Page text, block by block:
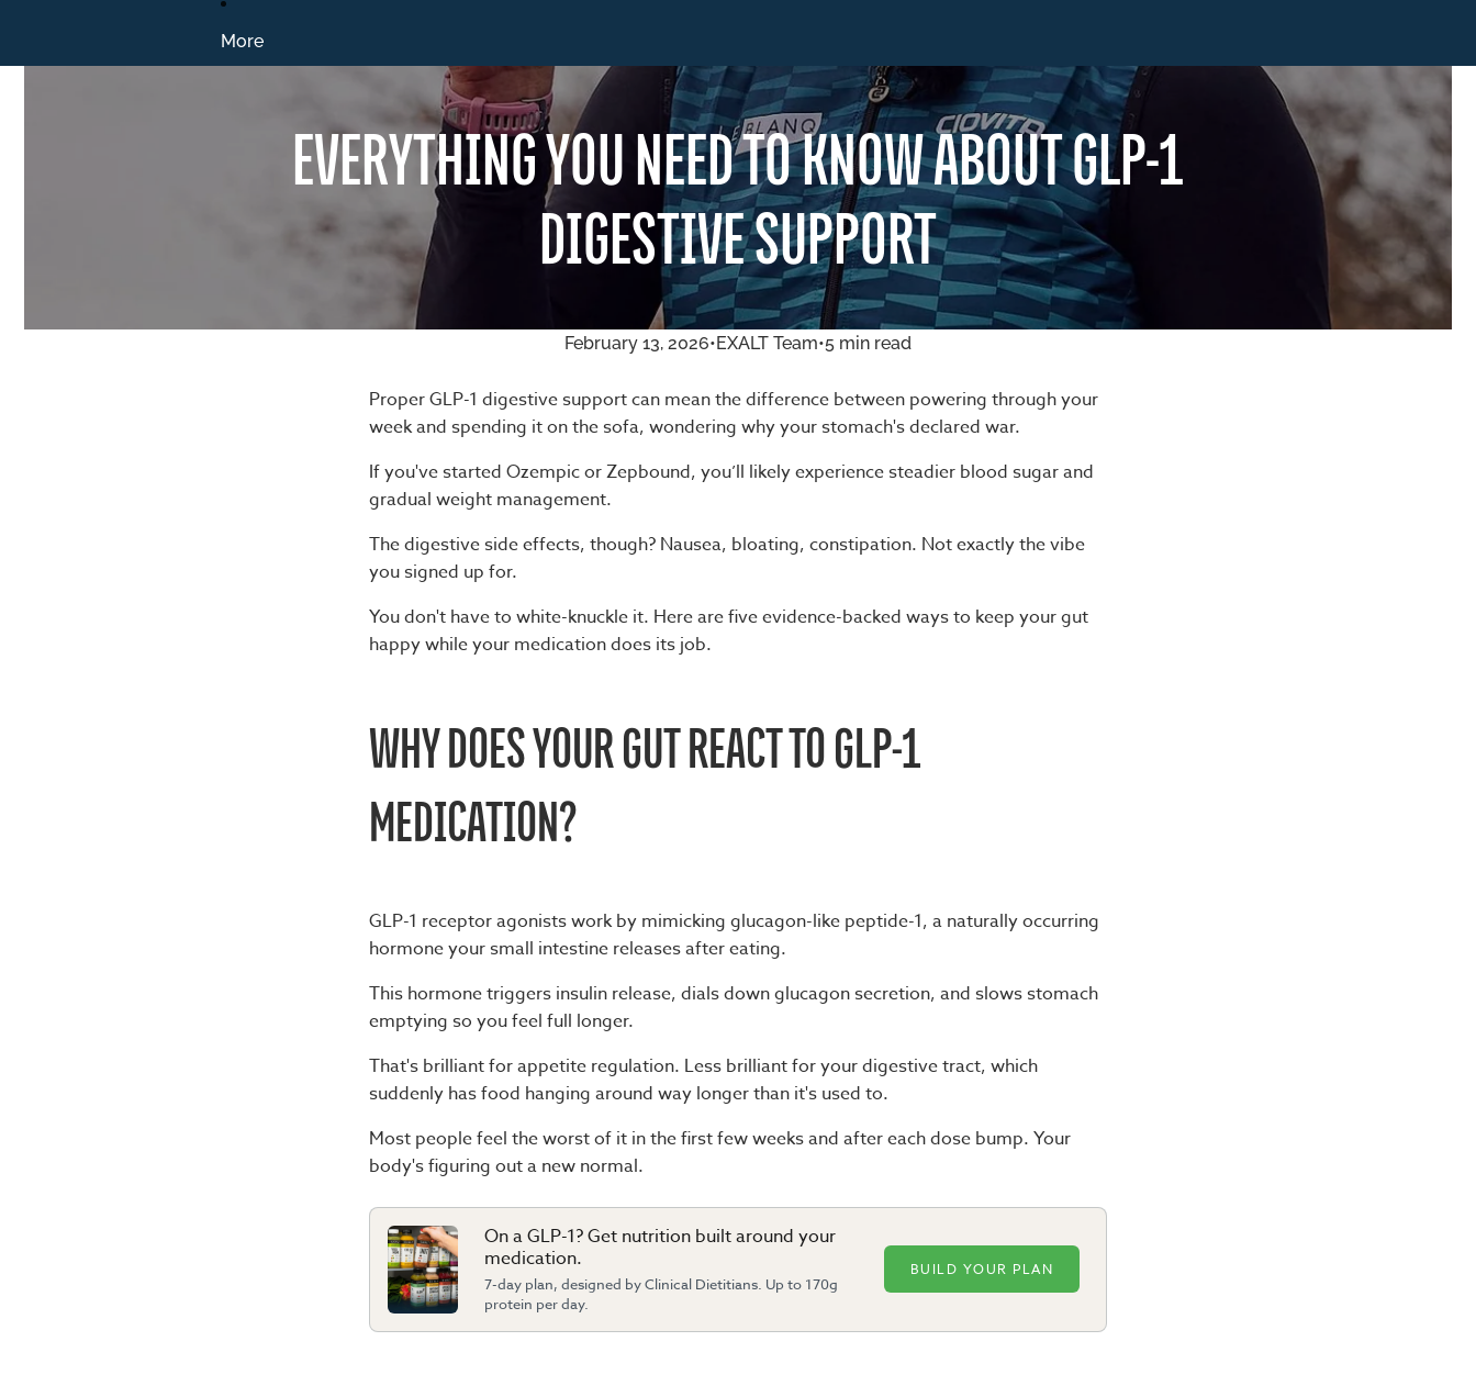
More
EVERYTHING YOU NEED TO KNOW ABOUT GLP-1
DIGESTIVE SUPPORT
February 13, 2026•EXALT Team•5 min read
Proper GLP-1 digestive support can mean the difference between powering through your
week and spending it on the sofa, wondering why your stomach's declared war.
If you've started Ozempic or Zepbound, you’ll likely experience steadier blood sugar and
gradual weight management.
The digestive side effects, though? Nausea, bloating, constipation. Not exactly the vibe
you signed up for.
You don't have to white-knuckle it. Here are five evidence-backed ways to keep your gut
happy while your medication does its job.
WHY DOES YOUR GUT REACT TO GLP-1
MEDICATION?
GLP-1 receptor agonists work by mimicking glucagon-like peptide-1, a naturally occurring
hormone your small intestine releases after eating.
This hormone triggers insulin release, dials down glucagon secretion, and slows stomach
emptying so you feel full longer.
That's brilliant for appetite regulation. Less brilliant for your digestive tract, which
suddenly has food hanging around way longer than it's used to.
Most people feel the worst of it in the first few weeks and after each dose bump. Your
body's figuring out a new normal.
On a GLP-1? Get nutrition built around your
medication.
7-day plan, designed by Clinical Dietitians. Up to 170g
protein per day.
BUILD YOUR PLAN